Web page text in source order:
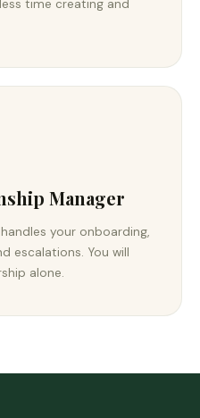
time creating and
Manager
your onboarding,
escalations. You will
alone.